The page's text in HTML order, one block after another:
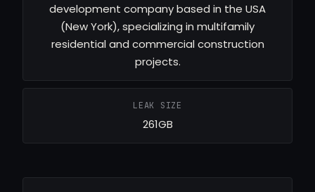
development company based in the USA
(New York), specializing in multifamily
residential and commercial construction
projects.
LEAK SIZE
261GB